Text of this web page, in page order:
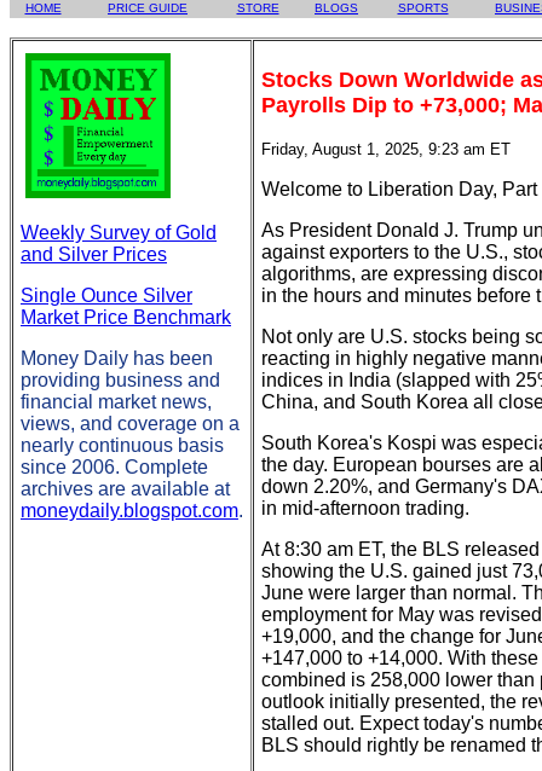
HOME PRICE GUIDE STORE BLOGS SPORTS
Weekly Survey of Gold
and Silver Prices
Single Ounce Silver
Market Price Benchmark
Money Daily has been
providing business and
financial market news,
views, and coverage on a
nearly continuous basis
since 2006. Complete
archives are available at
moneydaily.blogspot.com.
Stocks Down Worldwide
Payrolls Dip to +73,000;
Friday, August 1, 2025, 9:23 am ET
Welcome to Liberation Day, Part
As President Donald J. Trump
against exporters to the U.S.,
algorithms, are expressing
in the hours and minutes before
Not only are U.S. stocks being
reacting in highly negative
indices in India (slapped with
China, and South Korea all
South Korea's Kospi was
the day. European bourses are
down 2.20%, and Germany's
in mid-afternoon trading.
At 8:30 am ET, the BLS
showing the U.S. gained just
June were larger than normal.
employment for May was
+19,000, and the change for
+147,000 to +14,000. With
combined is 258,000 lower
outlook initially presented, the
stalled out. Expect today's
BLS should rightly be renamed